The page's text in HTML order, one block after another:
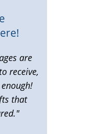
are
receive,
that